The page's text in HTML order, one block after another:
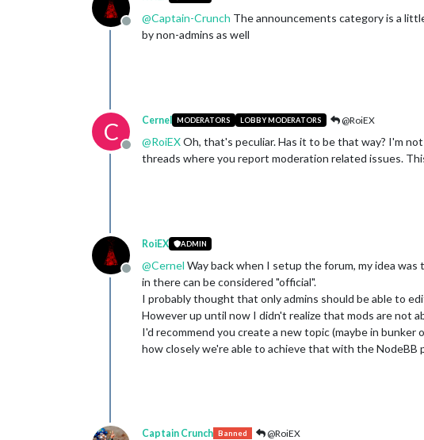
Offline
@Captain-Crunch The announcements category is a
by non-admins as well
C
Offline
Cernel MODERATORS LOBBY MODERATORS @RoiEX
@RoiEXOh, that's peculiar. Has it to be that way? I'm
threads where you report moderation related issues.
Offline
RoiEX ADMIN
@Cernel Way back when I setup the forum, my idea
in there can be considered "official".
I probably thought that only admins should be able to
However up until now I didn't realize that mods are not
I'd recommend you create a new topic (maybe in
how closely we're able to achieve that with the NodeBB
Captain Crunch Banned @RoiEX